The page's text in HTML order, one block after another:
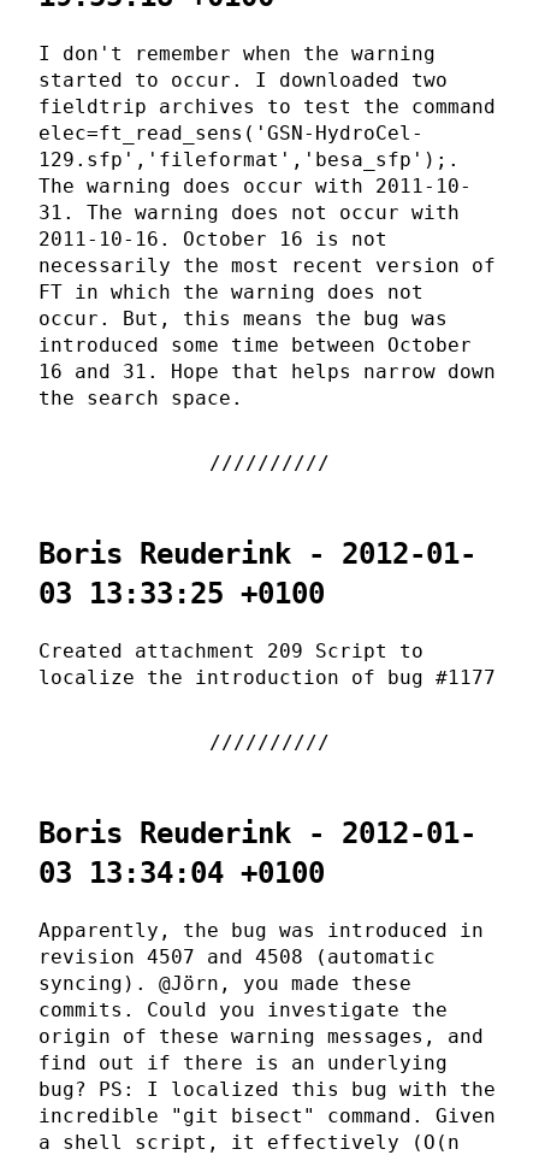
I don't remember when the warning
started to occur. I downloaded two
fieldtrip archives to test the command
elec=ft_read_sens('GSN-HydroCel-
129.sfp','fileformat','besa_sfp');.
The warning does occur with 2011-10-
31. The warning does not occur with
2011-10-16. October 16 is not
necessarily the most recent version of
FT in which the warning does not
occur. But, this means the bug was
introduced some time between October
16 and 31. Hope that helps narrow down
the search space.
Boris Reuderink - 2012-01-
03 13:33:25 +0100
Created attachment 209 Script to
localize the introduction of bug #1177
Boris Reuderink - 2012-01-
03 13:34:04 +0100
Apparently, the bug was introduced in
revision 4507 and 4508 (automatic
syncing). @Jörn, you made these
commits. Could you investigate the
origin of these warning messages, and
find out if there is an underlying
bug? PS: I localized this bug with the
incredible "git bisect" command. Given
a shell script, it effectively (O(n